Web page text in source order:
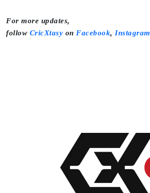
For more updates,
follow CricXtasy on Facebook, Instagram